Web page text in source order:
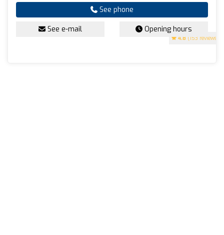
4.8 (153 reviews)
See phone
See e-mail Opening hours